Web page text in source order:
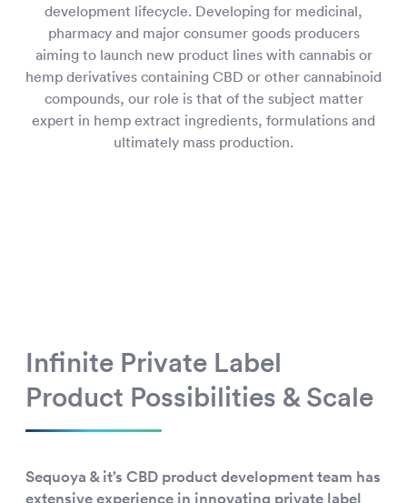
development lifecycle. Developing for medicinal,
pharmacy and major consumer goods producers
aiming to launch new product lines with cannabis or
hemp derivatives containing CBD or other cannabinoid
compounds, our role is that of the subject matter
expert in hemp extract ingredients, formulations and
ultimately mass production.
Infinite Private Label
Product Possibilities & Scale
Sequoya & it’s CBD product development team has
extensive experience in innovating private label